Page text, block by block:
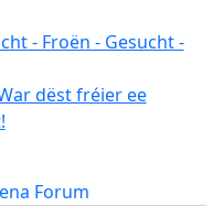
- Froën - Gesucht -
dëst fréier ee
Forum